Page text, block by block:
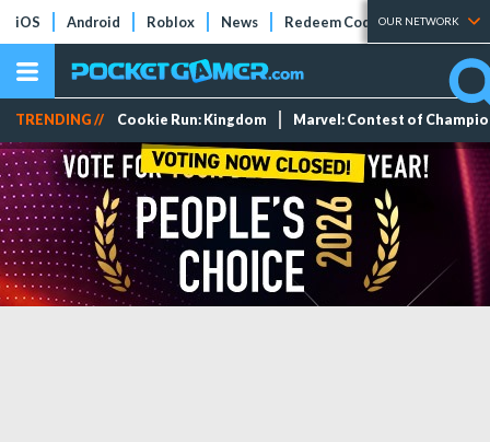
iOS Android Roblox News Redeem Codes Tier Lists
OUR NETWORK
TRENDING // Cookie Run: Kingdom Marvel: Contest of